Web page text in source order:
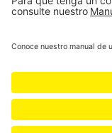
Universidad de los
Reconocimiento
Reconocimiento